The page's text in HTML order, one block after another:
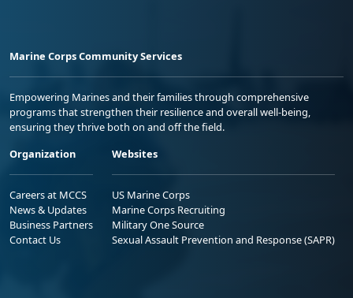
Marine Corps Community Services
Empowering Marines and their families through comprehensive
programs that strengthen their resilience and overall well-being,
ensuring they thrive both on and off the field.
Organization
Careers at MCCS
News & Updates
Business Partners
Contact Us
Websites
US Marine Corps
Marine Corps Recruiting
Military One Source
Sexual Assault Prevention and Response (SAPR)